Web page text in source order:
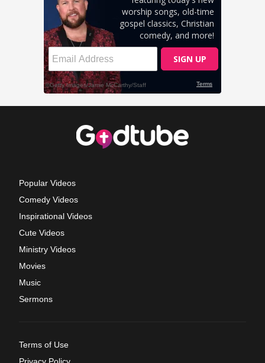
Popular Videos
Comedy Videos
Inspirational Videos
Cute Videos
Ministry Videos
Movies
Music
Sermons
Terms of Use
Privacy Policy